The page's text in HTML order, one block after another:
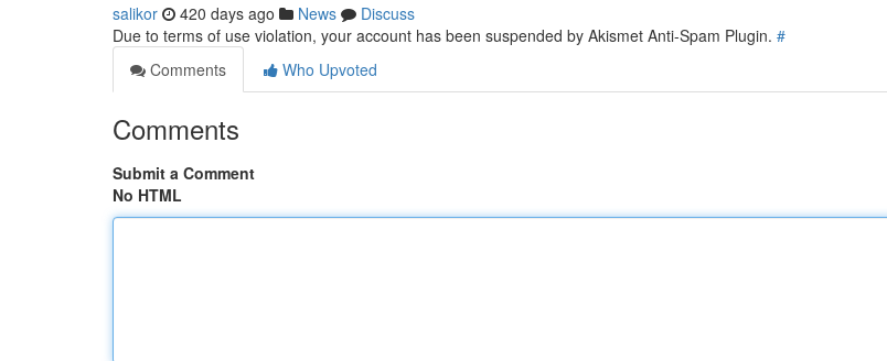
salikor 420 days ago News
Discuss
Due to terms of use violation, your account has been suspended by Akismet Anti-Spam Plugin. #
Comments
Who Upvoted
Comments
Submit a Comment
No HTML